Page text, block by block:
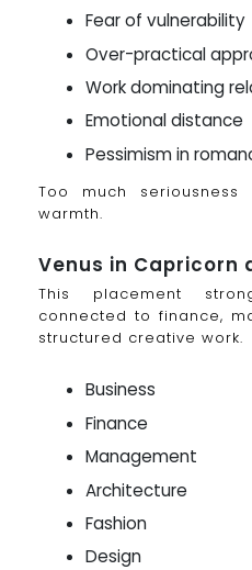
Fear of vulnerability
Over-practical
Work dominating
Emotional distance
Pessimism in
Too much
warmth.
Venus in Capricorn
This placement
connected to finance,
structured creative work.
Business
Finance
Management
Architecture
Fashion
Design